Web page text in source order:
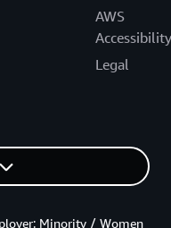
AWS
Accessibility
Legal
Minority / Women